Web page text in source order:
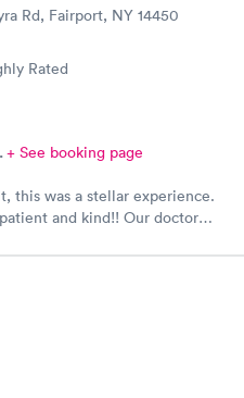
Rd, Fairport, NY 14450
Rated
+ See booking page
this was a stellar experience.
and kind!! Our doctor
great things about this
:)